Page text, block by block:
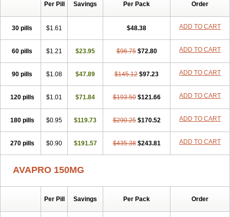
Per Pill Savings Per Pack Order
30 pills $1.61 $48.38 ADD TO CART
60 pills $1.21 $23.95 $96.75 $72.80 ADD TO CART
90 pills $1.08 $47.89 $145.12 $97.23 ADD TO CART
120 pills $1.01 $71.84 $193.50 $121.66 ADD TO CART
180 pills $0.95 $119.73 $290.25 $170.52 ADD TO CART
270 pills $0.90 $191.57 $435.38 $243.81 ADD TO CART
AVAPRO 150MG
Per Pill Savings Per Pack Order